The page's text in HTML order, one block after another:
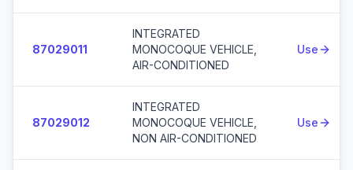
87029011
INTEGRATED
MONOCOQUE VEHICLE,
AIR-CONDITIONED
Use
87029012
INTEGRATED
MONOCOQUE VEHICLE,
NON AIR-CONDITIONED
Use